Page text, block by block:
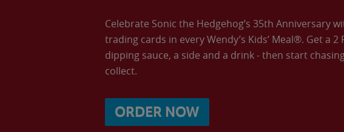
Celebrate Sonic the Hedgehog’s 35th Anniversary
trading cards in every Wendy’s Kids’ Meal®. Get a 2
dipping sauce, a side and a drink - then start
collect.
ORDER NOW